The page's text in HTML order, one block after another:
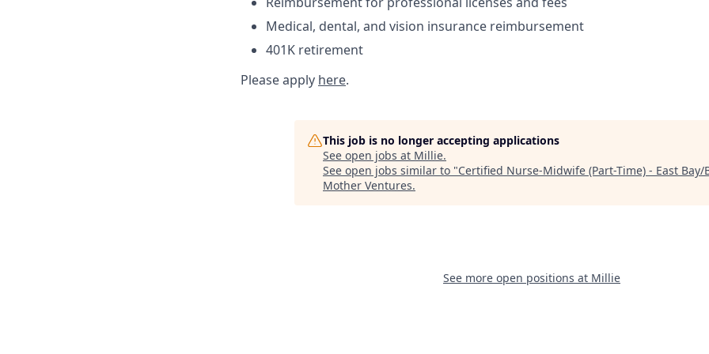
Medical, dental, and vision insurance reimbursement
401K retirement
Please apply here.
This job is no longer accepting applications
See open jobs at Millie.
See open jobs similar to "Certified Nurse-Midwife (Part-Time) - East Bay/
Mother Ventures.
See more open positions at Millie